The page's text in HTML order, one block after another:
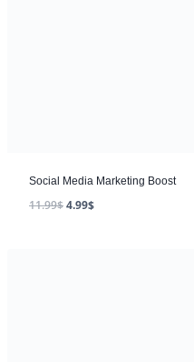
Social Media Marketing Boost
11.99$4.99$